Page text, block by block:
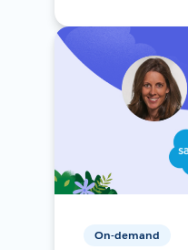
On-demand